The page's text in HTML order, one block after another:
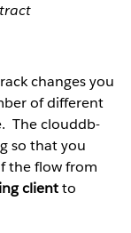
changes you
of different
The clouddb-
so that you
the flow from
clientto